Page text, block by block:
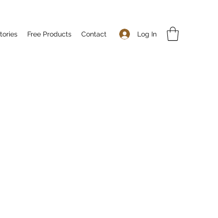
Log In
Free Products Contact